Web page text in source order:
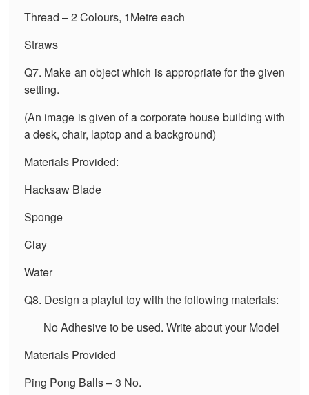
Thread – 2 Colours, 1Metre each
Straws
Q7. Make an object which is appropriate for the given
setting.
(An image is given of a corporate house building with
a desk, chair, laptop and a background)
Materials Provided:
Hacksaw Blade
Sponge
Clay
Water
Q8. Design a playful toy with the following materials:
No Adhesive to be used. Write about your Model
Materials Provided
Ping Pong Balls – 3 No.